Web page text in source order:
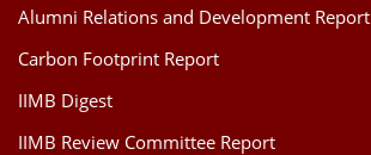
Alumni Relations and Development Report
Carbon Footprint Report
IIMB Digest
IIMB Review Committee Report